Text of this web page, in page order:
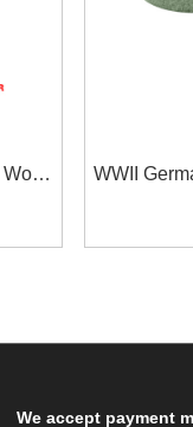
Wool
WWII
We accept payment